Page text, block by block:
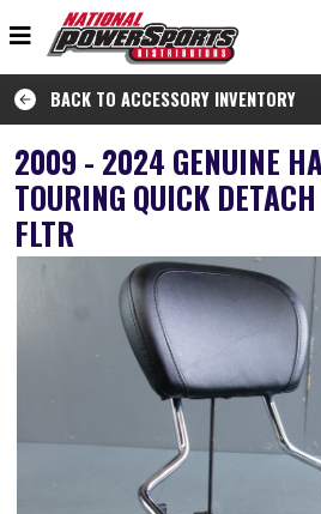
BACK TO ACCESSORY INVENTORY
2009 - 2024 GENUINE
TOURING QUICK
FLTR